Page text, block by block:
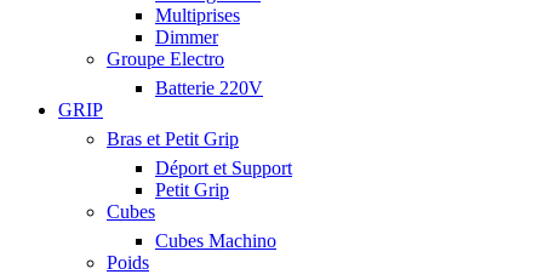
Multiprises
Dimmer
Groupe Electro
Batterie 220V
GRIP
Bras et Petit Grip
Déport et Support
Petit Grip
Cubes
Cubes Machino
Poids